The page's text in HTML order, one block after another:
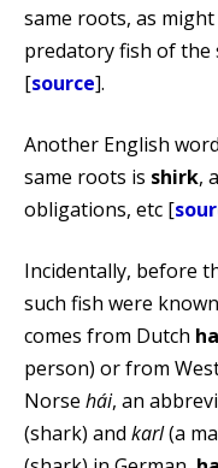
same roots, as might
predatory fish of
[source].
Another English
same roots is shirk,
obligations, etc [
Incidentally, before
such fish were
comes from Dutch
person) or from
Norse hái, an
(shark) and karl(a